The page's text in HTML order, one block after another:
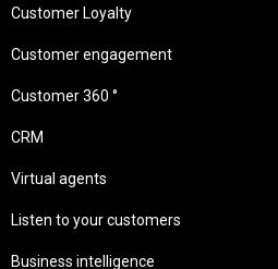
Customer Loyalty
Customer engagement
Customer 360 °
CRM
Virtual agents
Listen to your customers
Business intelligence